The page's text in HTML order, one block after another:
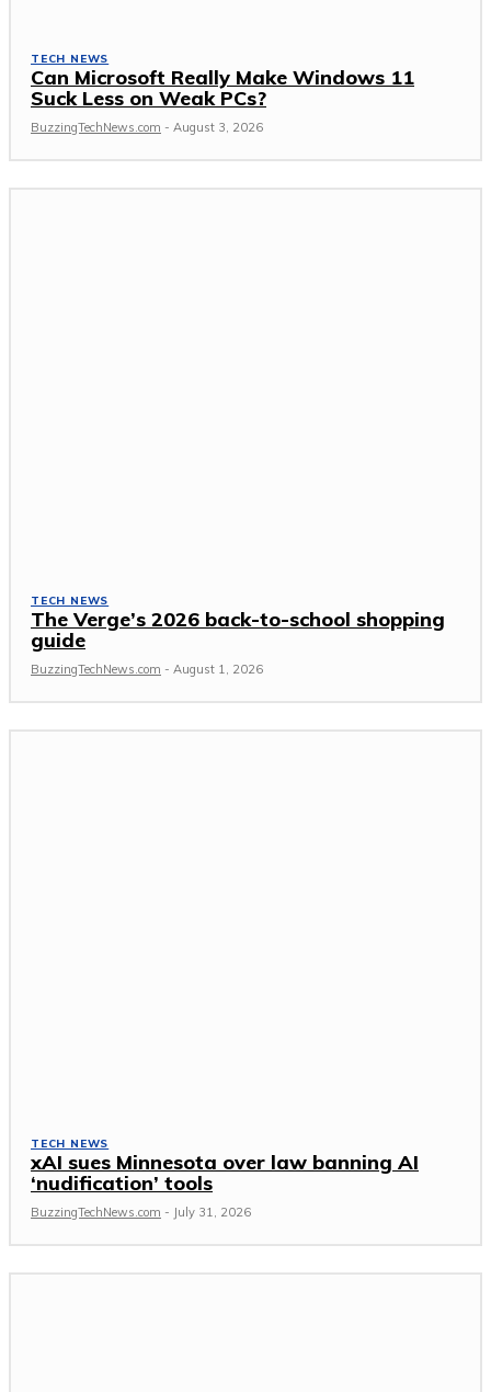
TECH NEWS
Can Microsoft Really Make Windows 11
Suck Less on Weak PCs?
BuzzingTechNews.com - August 3, 2026
TECH NEWS
The Verge’s 2026 back-to-school shopping
guide
BuzzingTechNews.com - August 1, 2026
TECH NEWS
xAI sues Minnesota over law banning AI
‘nudification’ tools
BuzzingTechNews.com - July 31, 2026